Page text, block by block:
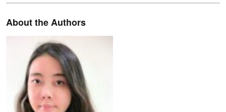
About the Authors